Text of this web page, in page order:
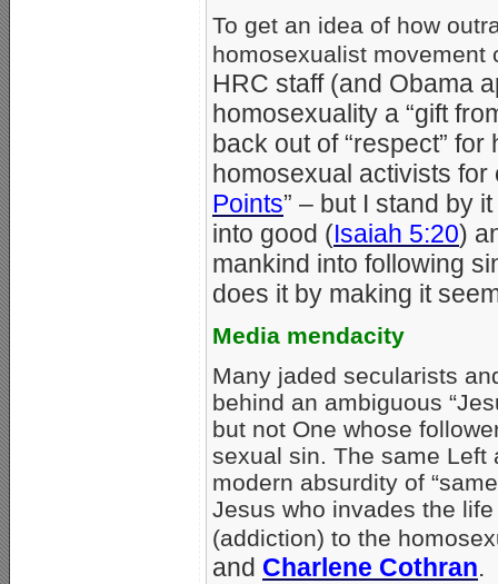
To get an idea of how
homosexualist
HRC staff (and Obama
homosexuality a “gift
back out of “respect”
homosexual activists for
Points” – but I stand by
into good (Isaiah 5:20)
mankind into following
does it by making it
Media mendacity
Many jaded secularists
behind an ambiguous
but not One whose
sexual sin. The same Left
modern absurdity of
Jesus who invades the
(addiction) to the
and Charlene Cothran.